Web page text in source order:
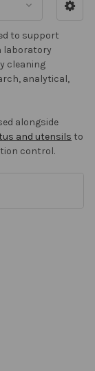
to support
laboratory
cleaning
analytical,
alongside
and utensils to
control.